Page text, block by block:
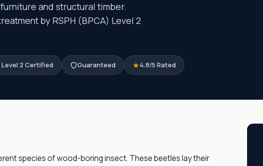
and structural timber.
by RSPH (BPCA) Level 2
Level 2 Certified Guaranteed 4.8/5 Rated
species of wood-boring insect. These beetles lay their